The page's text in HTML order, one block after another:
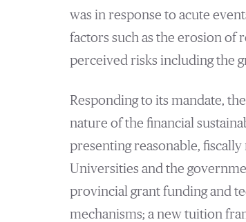
was in response to acute
factors such as the erosion of
perceived risks including the
Responding to its mandate,
nature of the financial
presenting reasonable,
Universities and the
provincial grant funding and
mechanisms; a new tuition